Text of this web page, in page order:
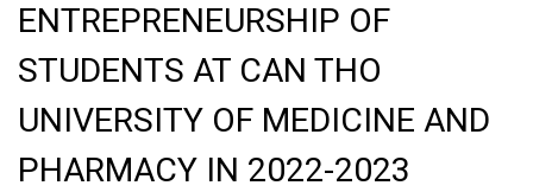
ENTREPRENEURSHIP OF
STUDENTS AT CAN THO
UNIVERSITY OF MEDICINE AND
PHARMACY IN 2022-2023